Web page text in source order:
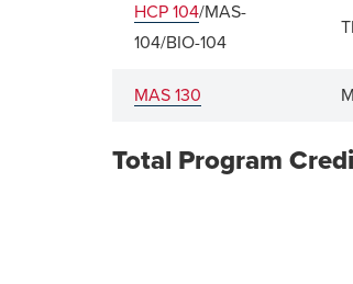
HCP 104/MAS-
104/BIO-104
MAS 130
Total Program